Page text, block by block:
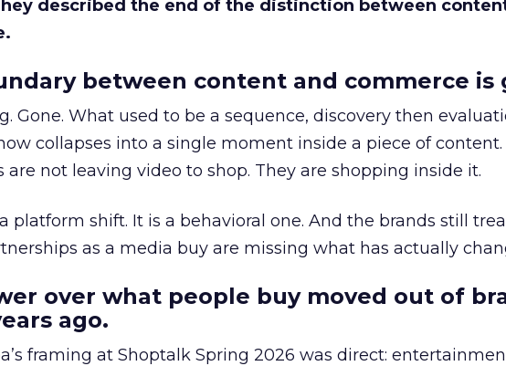
described the end of the distinction between
between content and commerce is
Gone. What used to be a sequence, discovery then
collapses into a single moment inside a piece of content.
are not leaving video to shop. They are shopping inside it.
platform shift. It is a behavioral one. And the brands still
as a media buy are missing what has actually
over what people buy moved out of
ago.
framing at Shoptalk Spring 2026 was direct: